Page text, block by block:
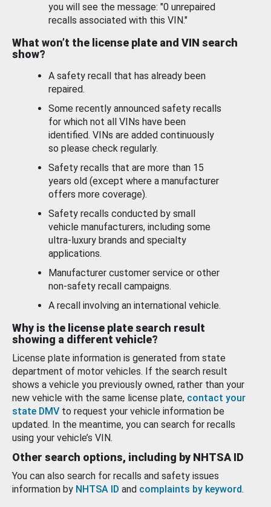
you will see the message: "0 unrepaired
recalls associated with this VIN."
What won’t the license plate and VIN search
show?
A safety recall that has already been
repaired.
Some recently announced safety recalls
for which not all VINs have been
identified. VINs are added continuously
so please check regularly.
Safety recalls that are more than 15
years old (except where a manufacturer
offers more coverage).
Safety recalls conducted by small
vehicle manufacturers, including some
ultra-luxury brands and specialty
applications.
Manufacturer customer service or other
non-safety recall campaigns.
A recall involving an international vehicle.
Why is the license plate search result
showing a different vehicle?
License plate information is generated from state
department of motor vehicles. If the search result
shows a vehicle you previously owned, rather than your
new vehicle with the same license plate, contact your
state DMV to request your vehicle information be
updated. In the meantime, you can search for recalls
using your vehicle’s VIN.
Other search options, including by NHTSA ID
You can also search for recalls and safety issues
information by NHTSA ID and complaints by keyword.